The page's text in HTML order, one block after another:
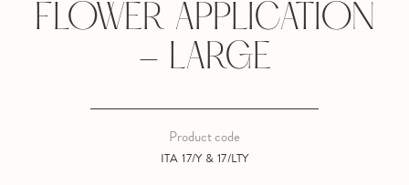
FLOWER APPLICATION
- LARGE
ITA 17/Y & 17/LTY
Product code